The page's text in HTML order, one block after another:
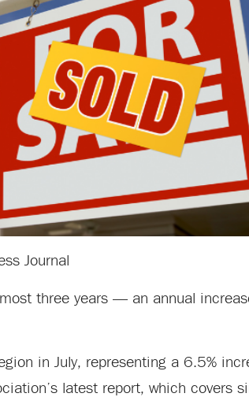
Journal
three years — an annual
in July, representing a 6.5%
latest report, which covers